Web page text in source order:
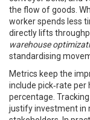
the flow of goods.
worker spends less
directly lifts
warehouse
standardising
Metrics keep the
include pick‑rate per
percentage.
justify investment in